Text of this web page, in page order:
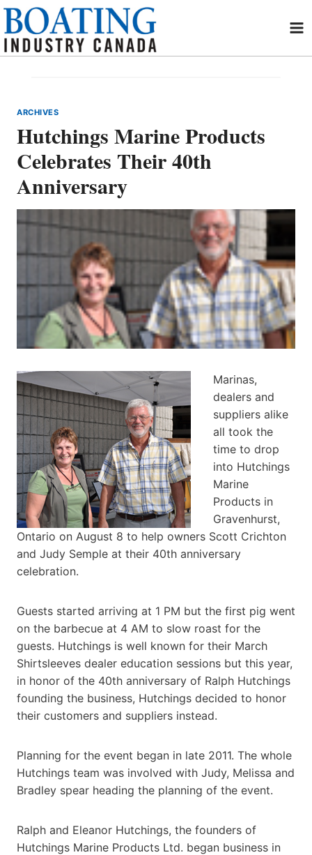
Skip
content
ARCHIVES
Hutchings Marine Products
Celebrates Their 40th
Anniversary
Marinas,
dealers and
suppliers alike
all took the
time to drop
into Hutchings
Marine
Products in
Gravenhurst,
Ontario on August 8 to help owners Scott Crichton
and Judy Semple at their 40th anniversary
celebration.
Guests started arriving at 1 PM but the first pig went
on the barbecue at 4 AM to slow roast for the
guests. Hutchings is well known for their March
Shirtsleeves dealer education sessions but this year,
in honor of the 40th anniversary of Ralph Hutchings
founding the business, Hutchings decided to honor
their customers and suppliers instead.
Planning for the event began in late 2011. The whole
Hutchings team was involved with Judy, Melissa and
Bradley spear heading the planning of the event.
Ralph and Eleanor Hutchings, the founders of
Hutchings Marine Products Ltd. began business in